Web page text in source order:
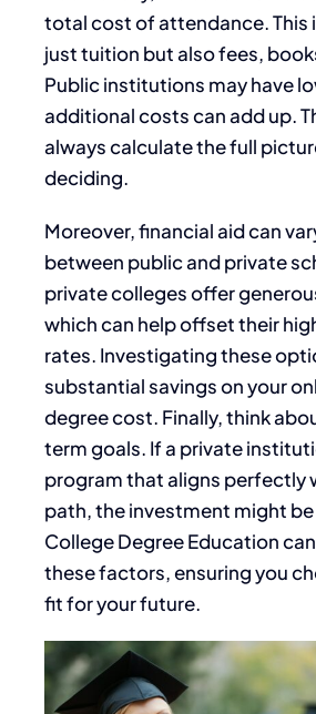
total cost of attendance. This
just tuition but also fees,
Public institutions may have
additional costs can add up.
always calculate the full
deciding.
Moreover, financial aid can
between public and private
private colleges offer
which can help offset their
rates. Investigating these
substantial savings on your
degree cost. Finally, think
term goals. If a private
program that aligns perfectly
path, the investment might
College Degree Education
these factors, ensuring you
fit for your future.